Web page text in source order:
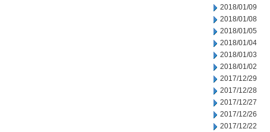
2018/01/09
2018/01/08
2018/01/05
2018/01/04
2018/01/03
2018/01/02
2017/12/29
2017/12/28
2017/12/27
2017/12/26
2017/12/22